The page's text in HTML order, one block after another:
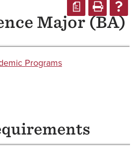
a
Major (BA)
Programs